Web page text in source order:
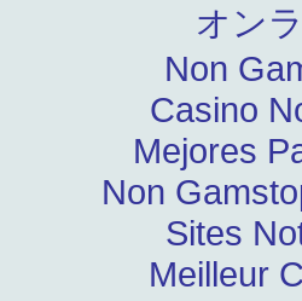
オン
Non
Casino
Mejores
Non
Sites
Meilleur